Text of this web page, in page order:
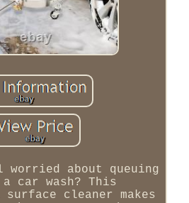
about queuing
car wash? This
cleaner makes